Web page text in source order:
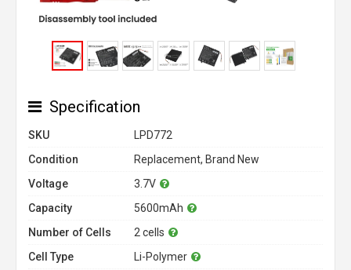
Specification
SKU
LPD772
Condition
Replacement, Brand New
Voltage
3.7V
Capacity
5600mAh
Number of Cells
2 cells
Cell Type
Li-Polymer